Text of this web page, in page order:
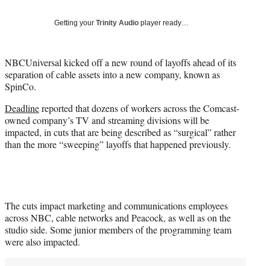
e
r
Getting your Trinity Audio player ready…
NBCUniversal kicked off a new round of layoffs ahead of its
separation of cable assets into a new company, known as
SpinCo.
Deadlinereported that dozens of workers across the Comcast-
owned company’s TV and streaming divisions will be
impacted, in cuts that are being described as “surgical” rather
than the more “sweeping” layoffs that happened previously.
The cuts impact marketing and communications employees
across NBC, cable networks and Peacock, as well as on the
studio side. Some junior members of the programming team
were also impacted.